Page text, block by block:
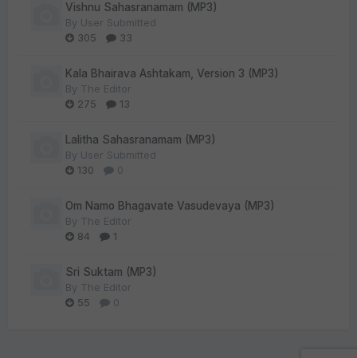
Vishnu Sahasranamam (MP3)
By User Submitted
305
33
Kala Bhairava Ashtakam, Version 3 (MP3)
By The Editor
275
13
Lalitha Sahasranamam (MP3)
By User Submitted
130
0
Om Namo Bhagavate Vasudevaya (MP3)
By The Editor
84
1
Sri Suktam (MP3)
By The Editor
55
0